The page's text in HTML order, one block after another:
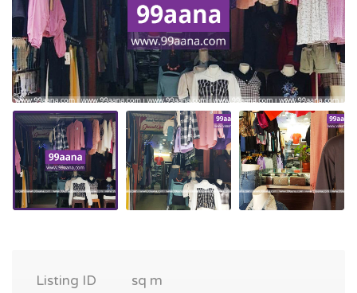
Listing ID
sq m